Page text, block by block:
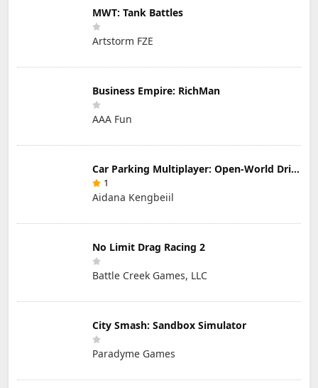
MWT: Tank Battles
Artstorm FZE
Business Empire: RichMan
AAA Fun
Car Parking Multiplayer: Open-World Driving Tuning Simulator
1
Aidana Kengbeiil
No Limit Drag Racing 2
Battle Creek Games, LLC
City Smash: Sandbox Simulator
Paradyme Games